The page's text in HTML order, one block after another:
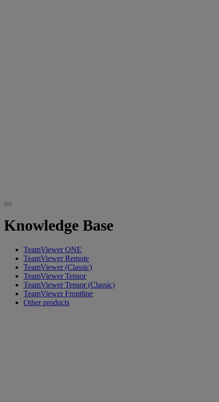
Knowledge Base
TeamViewer ONE
TeamViewer Remote
TeamViewer (Classic)
TeamViewer Tensor
TeamViewer Tensor (Classic)
TeamViewer Frontline
Other products